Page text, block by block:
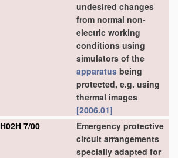
undesired changes
from normal non-
electric working
conditions using
simulators of the
apparatus being
protected, e.g. using
thermal images
[2006.01]
H02H 7/00
Emergency protective
circuit arrangements
specially adapted for